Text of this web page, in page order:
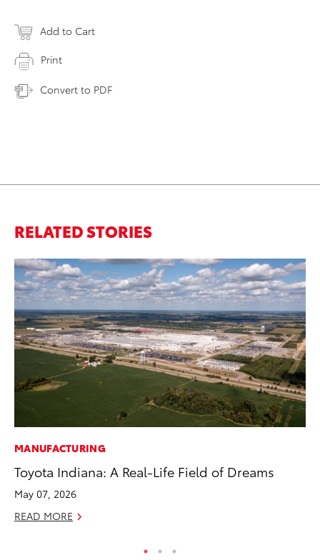
Add to Cart
Print
Convert to PDF
RELATED STORIES
MANUFACTURING
Toyota Indiana: A Real-Life Field of Dreams
May 07, 2026
READ MORE